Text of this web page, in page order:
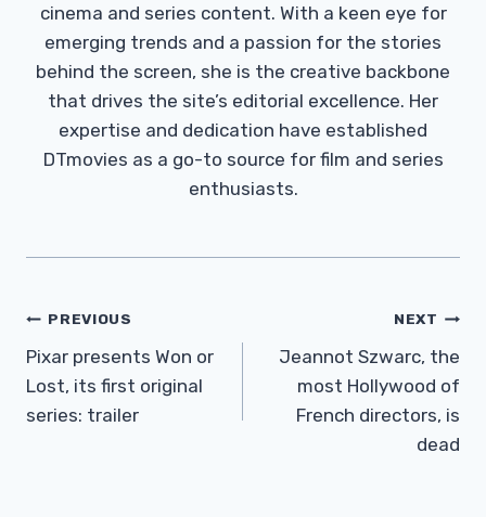
cinema and series content. With a keen eye for
emerging trends and a passion for the stories
behind the screen, she is the creative backbone
that drives the site’s editorial excellence. Her
expertise and dedication have established
DTmovies as a go-to source for film and series
enthusiasts.
Post
Navigation
PREVIOUS
Pixar presents Won or
Lost, its first original
series: trailer
NEXT
Jeannot Szwarc, the
most Hollywood of
French directors, is
dead